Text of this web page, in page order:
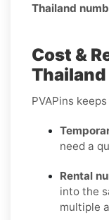
Thailand
Cost &
Thailand
PVAPins
need a
Rental
into the
multiple